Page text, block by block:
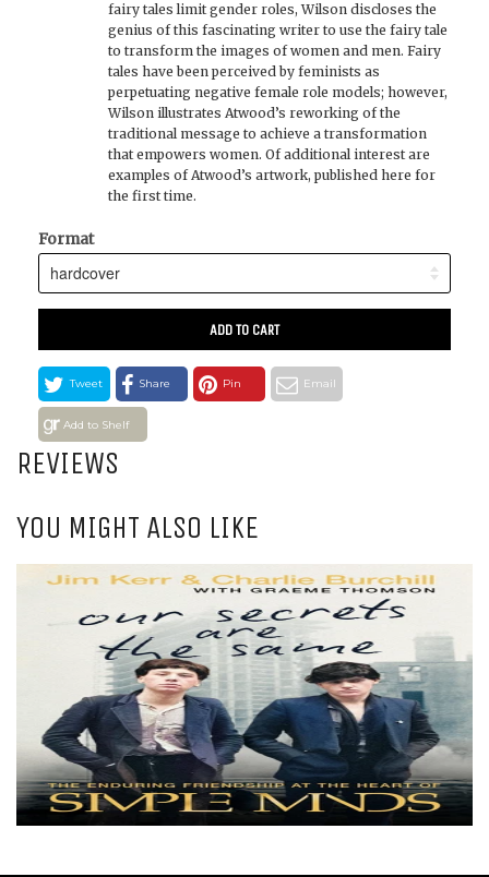
fairy tales limit gender roles, Wilson discloses the
genius of this fascinating writer to use the fairy tale
to transform the images of women and men. Fairy
tales have been perceived by feminists as
perpetuating negative female role models; however,
Wilson illustrates Atwood’s reworking of the
traditional message to achieve a transformation
that empowers women. Of additional interest are
examples of Atwood’s artwork, published here for
the first time.
Format
ADD TO CART
Tweet Share Pin Email
Add to Shelf
REVIEWS
YOU MIGHT ALSO LIKE